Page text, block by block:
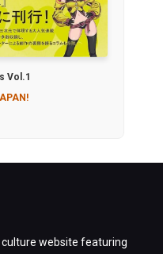
Vol.1
website featuring